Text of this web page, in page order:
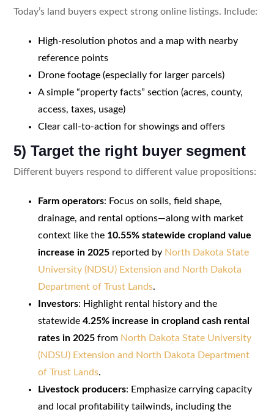
Today’s land buyers expect strong online listings. Include:
High-resolution photos and a map with nearby
reference points
Drone footage (especially for larger parcels)
A simple “property facts” section (acres, county,
access, taxes, usage)
Clear call-to-action for showings and offers
5) Target the right buyer segment
Different buyers respond to different value propositions:
Farm operators: Focus on soils, field shape,
drainage, and rental options—along with market
context like the 10.55% statewide cropland value
increase in 2025reported by North Dakota State
University (NDSU) Extension and North Dakota
Department of Trust Lands.
Investors: Highlight rental history and the
statewide 4.25% increase in cropland cash rental
rates in 2025from North Dakota State University
(NDSU) Extension and North Dakota Department
of Trust Lands.
Livestock producers: Emphasize carrying capacity
and local profitability tailwinds, including the